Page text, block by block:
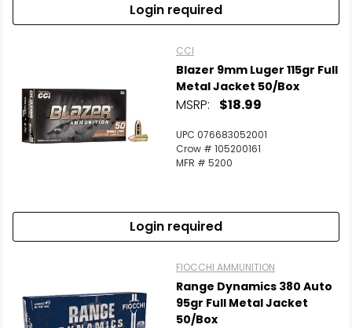
Login required
CCI
Blazer 9mm Luger 115gr Full
Metal Jacket 50/Box
MSRP: $18.99
UPC 076683052001
Crow # 105200161
MFR # 5200
Login required
FIOCCHI AMMUNITION
Range Dynamics 380 Auto
95gr Full Metal Jacket
50/Box